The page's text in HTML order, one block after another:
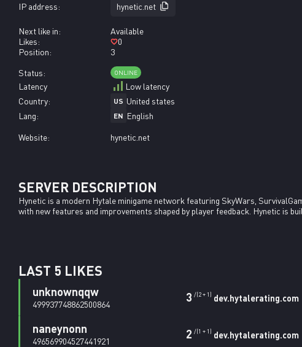
IP address:
hynetic.net
Next like in:
Available
Likes:
0
Position:
3
Status:
ONLINE
Latency
Low latency
Country:
US United states
Lang:
EN English
Website: hynetic.net
SERVER DESCRIPTION
Hynetic is a modern Hytale minigame network featuring SkyWars,
with new features and improvements shaped by player feedback. Hynetic is
LAST 5 LIKES
unknownqqw
499937748862500864
3 /(2 + 1) dev.hytalerating.com
naneynonn
496569904527441921
2 /(1 + 1) dev.hytalerating.com